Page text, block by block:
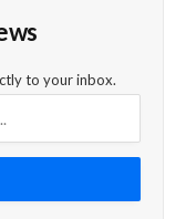
to your inbox.